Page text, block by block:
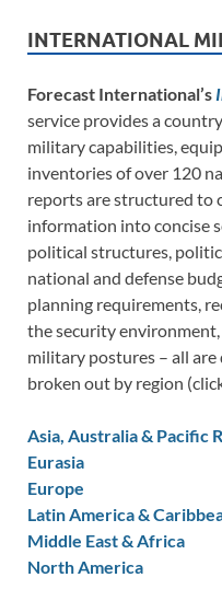
INTERNATIONAL
Forecast International’s
service provides a
military capabilities,
inventories of over 120
reports are structured to
information into concise
political structures,
national and defense
planning requirements,
the security
military postures – all are
broken out by region
Asia, Australia & Pacific
Eurasia
Europe
Latin America &
Middle East & Africa
North America